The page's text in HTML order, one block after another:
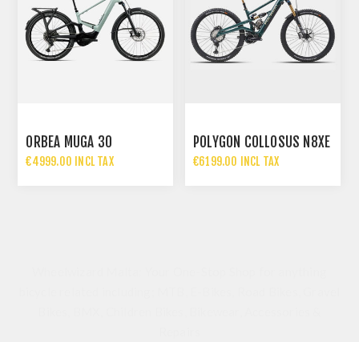
ORBEA MUGA 30
€4999.00 INCL TAX
POLYGON COLLOSUS N8XE
€6199.00 INCL TAX